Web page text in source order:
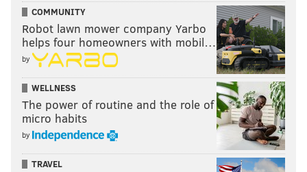
COMMUNITY
Robot lawn mower company Yarbo
helps four homeowners with mobil…
by
WELLNESS
The power of routine and the role of
micro habits
by
TRAVEL